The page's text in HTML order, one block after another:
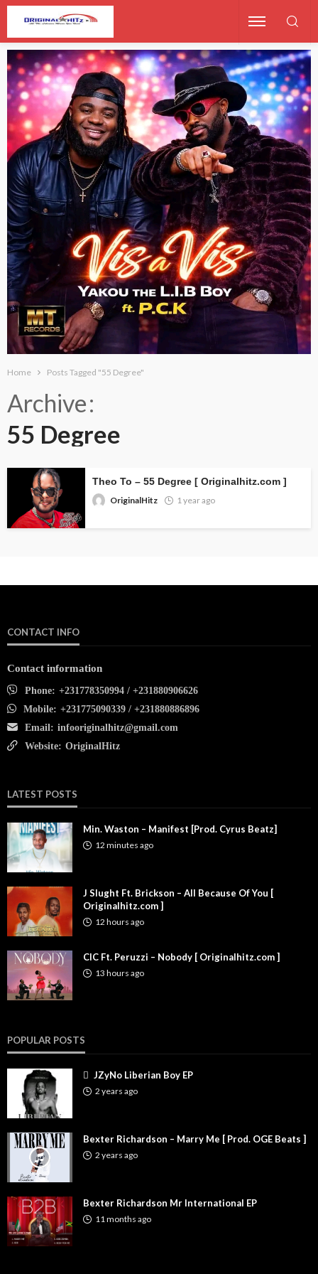
Home Posts Tagged "55 Degree"
Archive
55 Degree
Theo To – 55 Degree [ Originalhitz.com ]
OriginalHitz
1 year ago
CONTACT INFO
Contact information
Phone: +231778350994 / +231880906626
Mobile: +231775090339 / +231880886896
Email: infooriginalhitz@gmail.com
Website: OriginalHitz
LATEST POSTS
Min. Waston – Manifest [Prod. Cyrus Beatz]
12 minutes ago
J Slught Ft. Brickson – All Because Of You [
Originalhitz.com ]
12 hours ago
CIC Ft. Peruzzi – Nobody [ Originalhitz.com ]
13 hours ago
POPULAR POSTS
JZyNo Liberian Boy EP
2 years ago
Bexter Richardson – Marry Me [ Prod. OGE Beats ]
2 years ago
Bexter Richardson Mr International EP
11 months ago